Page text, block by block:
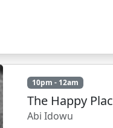
10pm - 12am
The Happy
Abi Idowu